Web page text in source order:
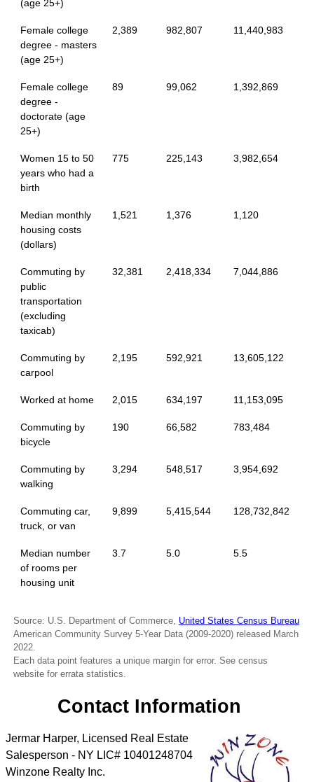
(age 25+)
Female college
degree - masters
(age 25+)
2,389 982,807 11,440,983
Female college
degree -
doctorate (age
25+)
89 99,062 1,392,869
Women 15 to 50
years who had a
birth
775 225,143 3,982,654
Median monthly
housing costs
(dollars)
1,521 1,376 1,120
Commuting by
public
transportation
(excluding
taxicab)
32,381 2,418,334 7,044,886
Commuting by
carpool
2,195 592,921 13,605,122
Worked at home 2,015 634,197 11,153,095
Commuting by
bicycle
190 66,582 783,484
Commuting by
walking
3,294 548,517 3,954,692
Commuting car,
truck, or van
9,899 5,415,544 128,732,842
Median number
of rooms per
housing unit
3.7 5.0 5.5
Source: U.S. Department of Commerce, United States Census Bureau
American Community Survey 5-Year Data (2009-2020) released March
2022.
Each data point features a unique margin for error. See census
website for errata statistics.
Contact Information
Jermar Harper, Licensed Real Estate
Salesperson - NY LIC# 10401248704
Winzone Realty Inc.